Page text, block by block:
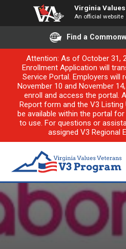
Virginia
An official website
Find a
Attention: As of October 31,
Enrollment Application will
Service Portal. Employers will
November 10 and November
enroll and access the portal.
Report form and the V3 Listing
be available within the portal
to use. For questions or
assigned V3 Regional